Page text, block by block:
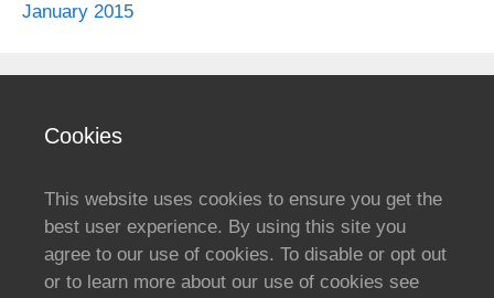
January 2015
Cookies
This website uses cookies to ensure you get the
best user experience. By using this site you
agree to our use of cookies. To disable or opt out
or to learn more about our use of cookies see